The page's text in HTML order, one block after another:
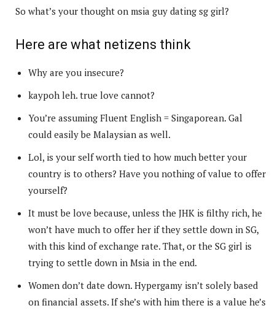
So what’s your thought on msia guy dating sg girl?
Here are what netizens think
Why are you insecure?
kaypoh leh. true love cannot?
You’re assuming Fluent English = Singaporean. Gal
could easily be Malaysian as well.
Lol, is your self worth tied to how much better your
country is to others? Have you nothing of value to offer
yourself?
It must be love because, unless the JHK is filthy rich, he
won’t have much to offer her if they settle down in SG,
with this kind of exchange rate. That, or the SG girl is
trying to settle down in Msia in the end.
Women don’t date down. Hypergamy isn’t solely based
on financial assets. If she’s with him there is a value he’s